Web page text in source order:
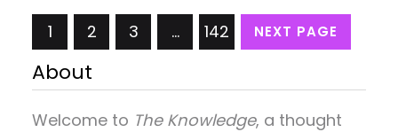
Thermal Carafe, Frother, Coffee & Tea Baskets,
Dishwasher Safe Parts, Black Price: USD 179.99/= Only
2. L’OR Barista System Coffee and Espresso Machine
Combo by…
1 2 3 … 142 NEXT PAGE
About
Welcome to The Knowledge, a thought